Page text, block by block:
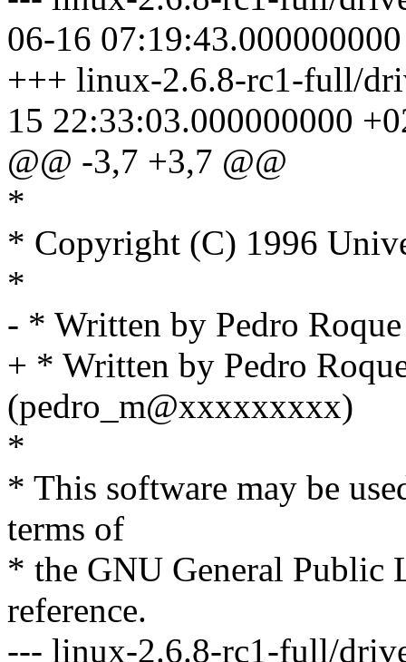
06-16
+++ linux-2.6.8-rc1-full/
15 22:33:03.000000000
@@ -3,7 +3,7 @@
*
* Copyright (C) 1996
*
- * Written by Pedro
+ * Written by Pedro
(pedro_m@xxxxxxxxx)
*
* This software may be
terms of
* the GNU General Public
reference.
--- linux-2.6.8-rc1-full/